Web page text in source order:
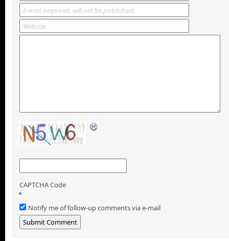
CAPTCHA Code
*
Notify me of follow-up comments via e-mail